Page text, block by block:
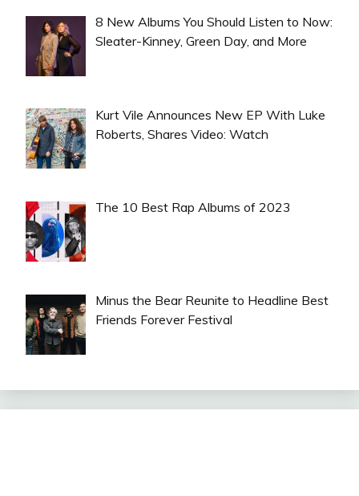
8 New Albums You Should Listen to Now:
Sleater-Kinney, Green Day, and More
Kurt Vile Announces New EP With Luke
Roberts, Shares Video: Watch
The 10 Best Rap Albums of 2023
Minus the Bear Reunite to Headline Best
Friends Forever Festival